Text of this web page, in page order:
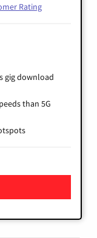
Rating
gig download
than 5G